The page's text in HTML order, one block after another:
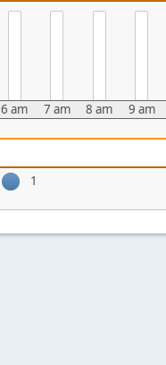
6 am 7 am 8 am 9 am
1